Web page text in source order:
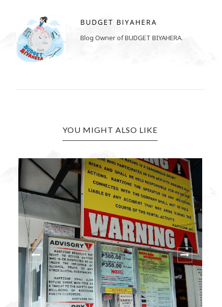
BUDGET BIYAHERA
Blog Owner of BUDGET BIYAHERA.
YOU MIGHT ALSO LIKE